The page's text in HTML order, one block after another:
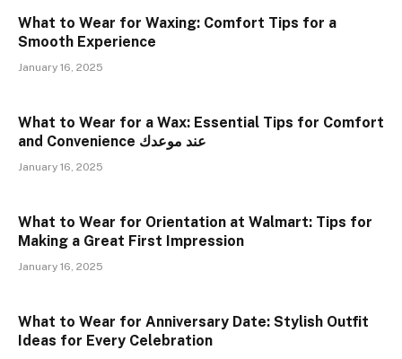
What to Wear for Waxing: Comfort Tips for a
Smooth Experience
January 16, 2025
What to Wear for a Wax: Essential Tips for Comfort
and Convenience عند موعدك
January 16, 2025
What to Wear for Orientation at Walmart: Tips for
Making a Great First Impression
January 16, 2025
What to Wear for Anniversary Date: Stylish Outfit
Ideas for Every Celebration